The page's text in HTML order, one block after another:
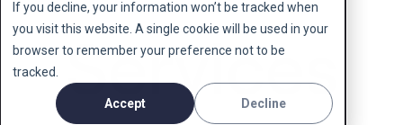
If you decline, your information won’t be tracked when
you visit this website. A single cookie will be used in your
browser to remember your preference not to be
tracked.
Accept Decline
Services